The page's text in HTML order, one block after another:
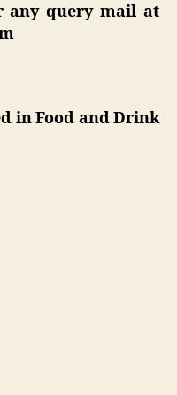
any query mail at
inFood and Drink